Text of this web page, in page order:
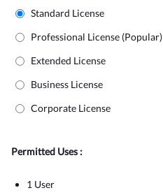
Standard License
Professional License (Popular)
Extended License
Business License
Corporate License
Permitted Uses :
1 User